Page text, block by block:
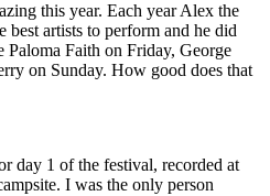
this year. Each year Alex the
best artists to perform and he did
Paloma Faith on Friday, George
on Sunday. How good does that
day 1 of the festival, recorded at
I was the only person